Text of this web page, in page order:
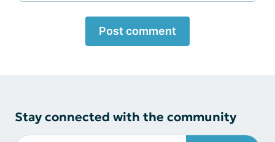
Post comment
Stay connected with the community